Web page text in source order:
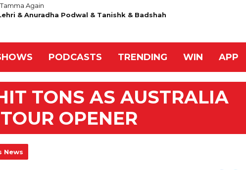
Again
& Anuradha Podwal & Tanishk & Badshah
PODCASTS TRENDING WIN APP
TONS AS AUSTRALIA
OPENER
News